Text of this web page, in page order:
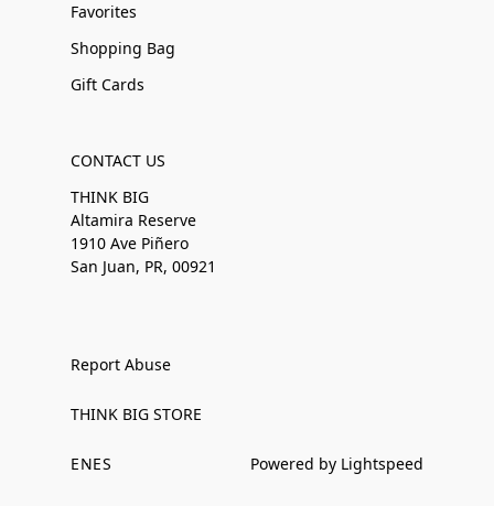
Favorites
Shopping Bag
Gift Cards
CONTACT US
THINK BIG
Altamira Reserve
1910 Ave Piñero
San Juan, PR, 00921
Report Abuse
THINK BIG STORE
ENES Powered by Lightspeed